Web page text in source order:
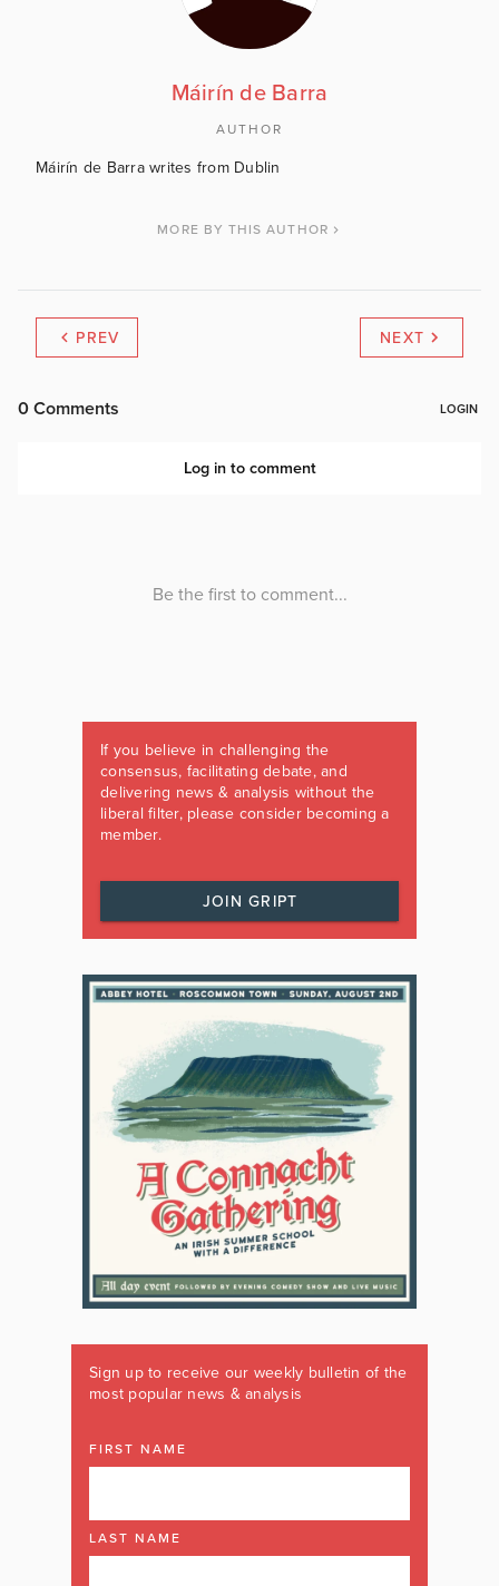
Máirín de Barra
AUTHOR
Máirín de Barra writes from Dublin
MORE BY THIS AUTHOR
PREV NEXT
If you believe in challenging the
consensus, facilitating debate, and
delivering news & analysis without the
liberal filter, please consider becoming a
member.
JOIN GRIPT
Sign up to receive our weekly bulletin of the
most popular news & analysis
FIRST NAME
LAST NAME